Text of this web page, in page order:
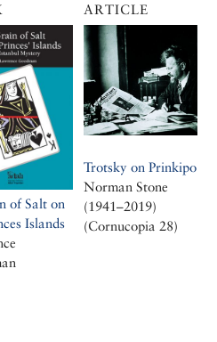
of Salt on
Islands
ARTICLE
Trotsky on Prinkipo
Norman Stone
(1941–2019)
(Cornucopia 28)